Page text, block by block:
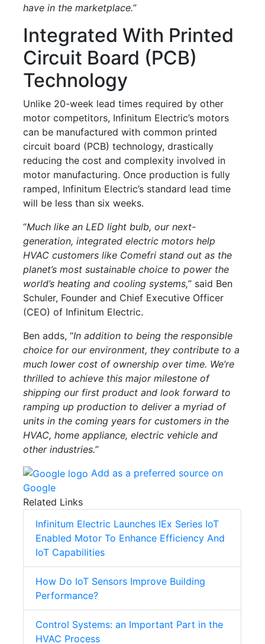
have in the marketplace.”
Integrated With Printed
Circuit Board (PCB)
Technology
Unlike 20-week lead times required by other
motor competitors, Infinitum Electric’s motors
can be manufactured with common printed
circuit board (PCB) technology, drastically
reducing the cost and complexity involved in
motor manufacturing. Once production is fully
ramped, Infinitum Electric’s standard lead time
will be less than six weeks.
“Much like an LED light bulb, our next-
generation, integrated electric motors help
HVAC customers like Comefri stand out as the
planet’s most sustainable choice to power the
world’s heating and cooling systems,” said Ben
Schuler, Founder and Chief Executive Officer
(CEO) of Infinitum Electric.
Ben adds, “In addition to being the responsible
choice for our environment, they contribute to a
much lower cost of ownership over time. We’re
thrilled to achieve this major milestone of
shipping our first product and look forward to
ramping up production to deliver a myriad of
units in the coming years for customers in the
HVAC, home appliance, electric vehicle and
other industries.”
Add as a preferred source on
Google
Related Links
Infinitum Electric Launches IEx Series IoT
Enabled Motor To Enhance Efficiency And
IoT Capabilities
How Do IoT Sensors Improve Building
Performance?
Control Systems: an Important Part in the
HVAC Process